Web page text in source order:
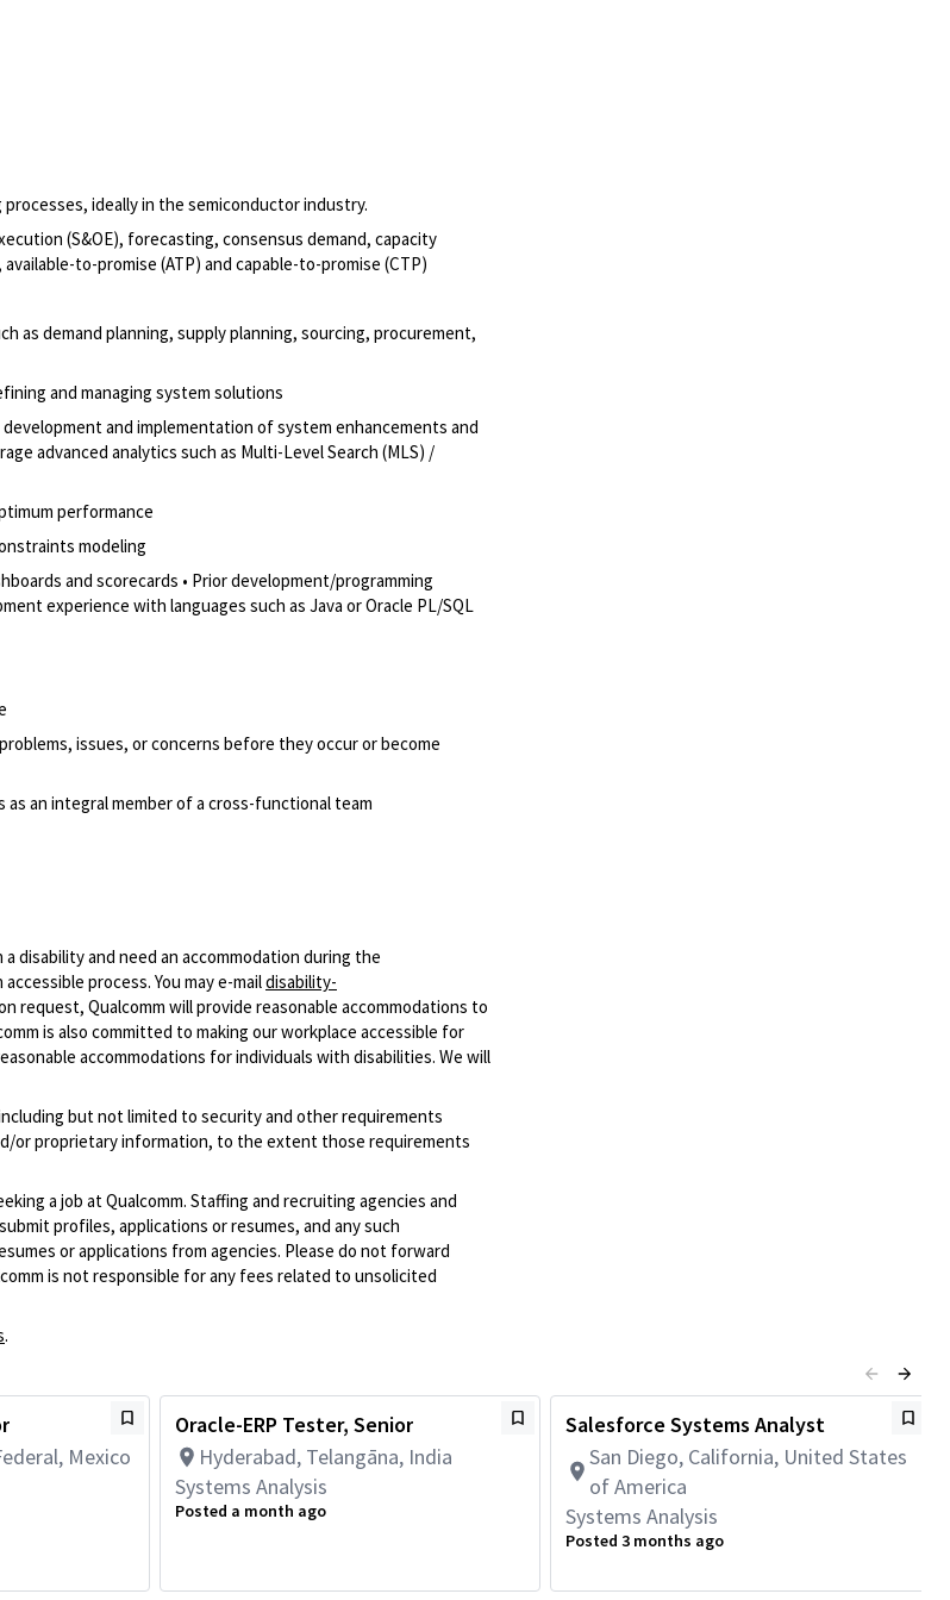
ideally in the semiconductor industry.
(S&OE), forecasting, consensus demand, capacity
to-promise (ATP) and capable-to-promise (CTP)
as demand planning, supply planning, sourcing, procurement,
and managing system solutions
and implementation of system enhancements and
advanced analytics such as Multi-Level Search (MLS) /
performance
modeling
and scorecards • Prior development/programming
experience with languages such as Java or Oracle PL/SQL
issues, or concerns before they occur or become
an integral member of a cross-functional team
disability and need an accommodation during the
process. You may e-maildisability-
request, Qualcomm will provide reasonable accommodations to
is also committed to making our workplace accessible for
accommodations for individuals with disabilities. We will
but not limited to security and other requirements
or proprietary information, to the extent those requirements
a job at Qualcomm. Staffing and recruiting agencies and
profiles, applications or resumes, and any such
or applications from agencies. Please do not forward
is not responsible for any fees related to unsolicited
.
Mexico
Oracle-ERP Tester, Senior
Hyderabad, Telangāna, India
Systems Analysis
Posted a month ago
Salesforce Systems Analyst
San Diego, California, United States
of America
Systems Analysis
Posted 3 months ago